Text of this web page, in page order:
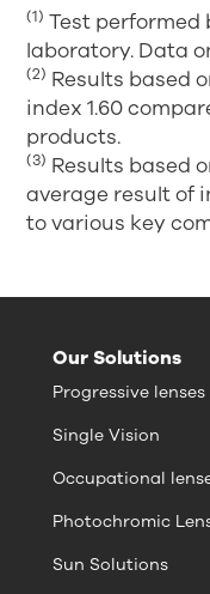
(1) Test performed
laboratory. Data
(2) Results based
index 1.60
products.
(3) Results based
average result of
to various key
Our Solutions
Progressive lenses
Single Vision
Occupational
Photochromic
Sun Solutions